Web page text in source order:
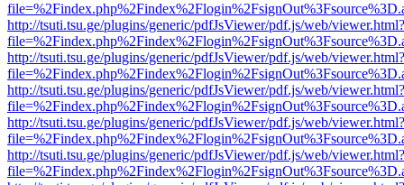
http://tsuti.tsu.ge/plugins/generic/pdfJsViewer/pdf.js/web/viewer.html?
http://tsuti.tsu.ge/plugins/generic/pdfJsViewer/pdf.js/web/viewer.html?
http://tsuti.tsu.ge/plugins/generic/pdfJsViewer/pdf.js/web/viewer.html?
http://tsuti.tsu.ge/plugins/generic/pdfJsViewer/pdf.js/web/viewer.html?
http://tsuti.tsu.ge/plugins/generic/pdfJsViewer/pdf.js/web/viewer.html?